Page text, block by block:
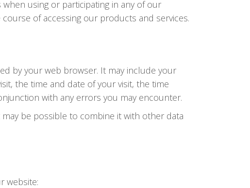
using or participating in any of our
of accessing our products and services.
by your web browser. It may include your
the time and date of your visit, the time
with any errors you may encounter.
be possible to combine it with other data
website: